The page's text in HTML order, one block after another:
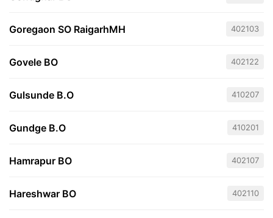
Goregaon SO RaigarhMH 402103
Govele BO 402122
Gulsunde B.O 410207
Gundge B.O 410201
Hamrapur BO 402107
Hareshwar BO 402110